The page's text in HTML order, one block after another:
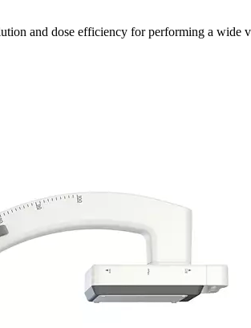
and dose efficiency for performing a wide